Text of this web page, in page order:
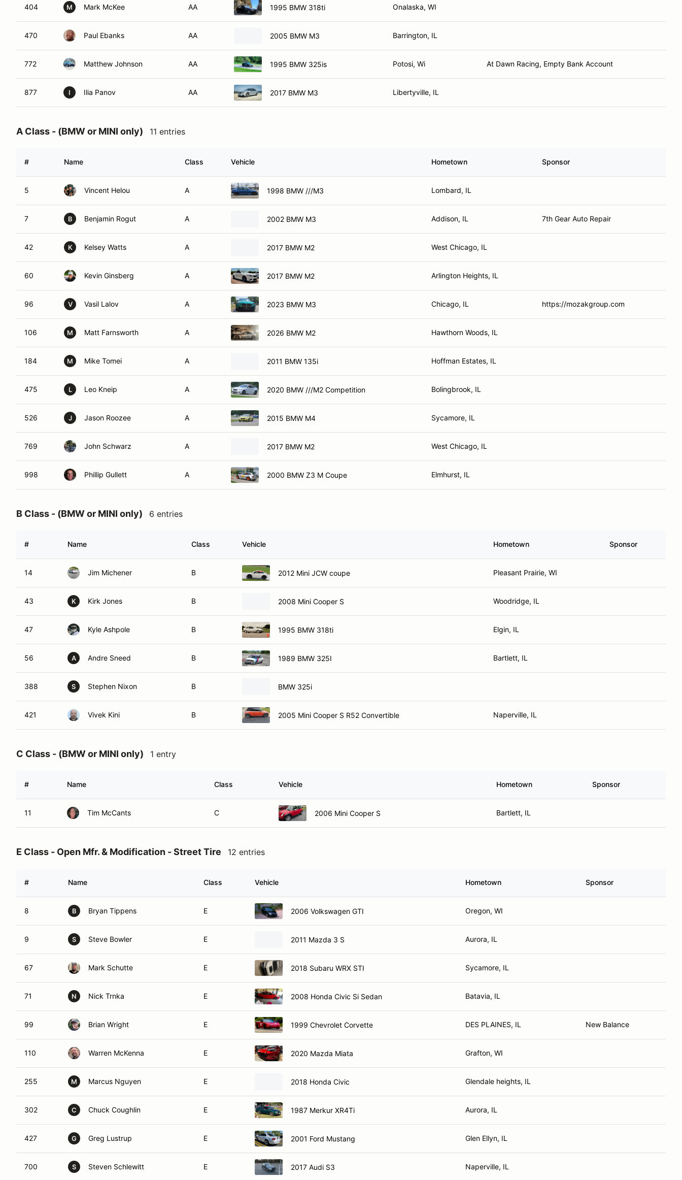
404 M Mark McKee AA 1995 BMW 318ti Onalaska, WI
470 Paul Ebanks AA 2005 BMW M3 Barrington, IL
772 Matthew Johnson AA 1995 BMW 325is Potosi, Wi At Dawn Racing, Empty Bank Account
877 I Ilia Panov AA 2017 BMW M3 Libertyville, IL
A Class - (BMW or MINI only) 11 entries
# Name Class Vehicle Hometown Sponsor
5 Vincent Helou A 1998 BMW ///M3 Lombard, IL
7 B Benjamin Rogut A 2002 BMW M3 Addison, IL 7th Gear Auto Repair
42 K Kelsey Watts A 2017 BMW M2 West Chicago, IL
60 Kevin Ginsberg A 2017 BMW M2 Arlington Heights, IL
96 V Vasil Lalov A 2023 BMW M3 Chicago, IL https://mozakgroup.com
106 M Matt Farnsworth A 2026 BMW M2 Hawthorn Woods, IL
184 M Mike Tomei A 2011 BMW 135i Hoffman Estates, IL
475 L Leo Kneip A 2020 BMW ///M2 Competition Bolingbrook, IL
526 J Jason Roozee A 2015 BMW M4 Sycamore, IL
769 John Schwarz A 2017 BMW M2 West Chicago, IL
998 Phillip Gullett A 2000 BMW Z3 M Coupe Elmhurst, IL
B Class - (BMW or MINI only) 6 entries
# Name Class Vehicle Hometown Sponsor
14 Jim Michener B 2012 Mini JCW coupe Pleasant Prairie, WI
43 K Kirk Jones B 2008 Mini Cooper S Woodridge, IL
47 Kyle Ashpole B 1995 BMW 318ti Elgin, IL
56 A Andre Sneed B 1989 BMW 325I Bartlett, IL
388 S Stephen Nixon B BMW 325i
421 Vivek Kini B 2005 Mini Cooper S R52 Convertible Naperville, IL
C Class - (BMW or MINI only) 1 entry
# Name Class Vehicle Hometown Sponsor
11 Tim McCants C 2006 Mini Cooper S Bartlett, IL
E Class - Open Mfr. & Modification - Street Tire 12 entries
# Name Class Vehicle Hometown Sponsor
8 B Bryan Tippens E 2006 Volkswagen GTI Oregon, WI
9 S Steve Bowler E 2011 Mazda 3 S Aurora, IL
67 Mark Schutte E 2018 Subaru WRX STI Sycamore, IL
71 N Nick Trnka E 2008 Honda Civic Si Sedan Batavia, IL
99 Brian Wright E 1999 Chevrolet Corvette DES PLAINES, IL New Balance
110 Warren McKenna E 2020 Mazda Miata Grafton, WI
255 M Marcus Nguyen E 2018 Honda Civic Glendale heights, IL
302 C Chuck Coughlin E 1987 Merkur XR4Ti Aurora, IL
427 G Greg Lustrup E 2001 Ford Mustang Glen Ellyn, IL
700 S Steven Schlewitt E 2017 Audi S3 Naperville, IL